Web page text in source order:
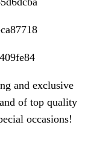
and exclusive
of top quality
occasions!